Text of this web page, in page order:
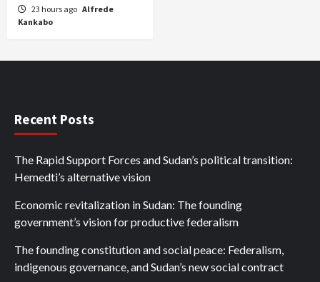
23 hours ago Alfrede
Kankabo
Recent Posts
The Rapid Support Forces and Sudan’s political transition:
Hemedti’s alternative vision
Economic revitalization in Sudan: The founding
government’s vision for productive federalism
The founding constitution and social peace: Federalism,
indigenous governance, and Sudan’s new social contract